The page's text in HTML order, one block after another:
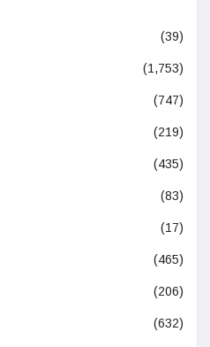
(39)
(1,753)
(747)
(219)
(435)
(83)
(17)
(465)
(206)
(632)